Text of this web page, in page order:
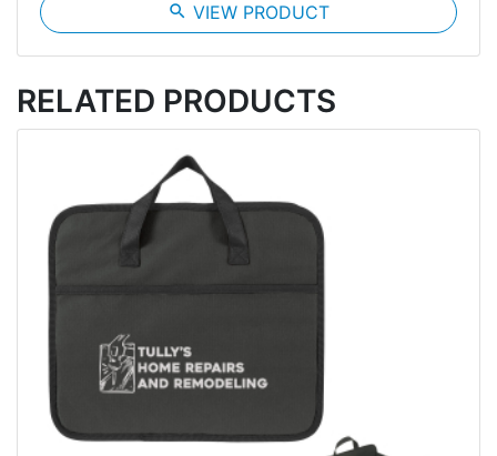
search VIEW PRODUCT
RELATED PRODUCTS